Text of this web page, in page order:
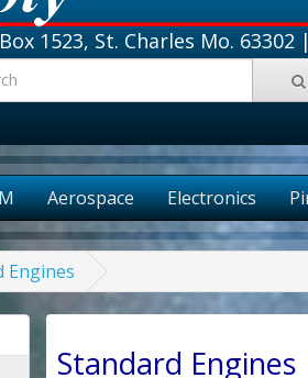
1523, St. Charles Mo. 63302 |
Aerospace Electronics
Engines
Standard Engines